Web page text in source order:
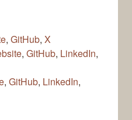
, GitHub, X
, GitHub, LinkedIn,
, GitHub, LinkedIn,